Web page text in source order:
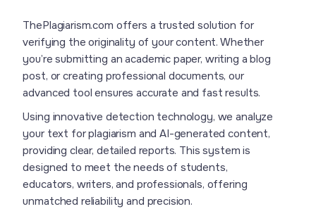
ThePlagiarism.com offers a trusted solution for
verifying the originality of your content. Whether
you’re submitting an academic paper, writing a blog
post, or creating professional documents, our
advanced tool ensures accurate and fast results.
Using innovative detection technology, we analyze
your text for plagiarism and AI-generated content,
providing clear, detailed reports. This system is
designed to meet the needs of students,
educators, writers, and professionals, offering
unmatched reliability and precision.